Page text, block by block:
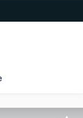
ideas only